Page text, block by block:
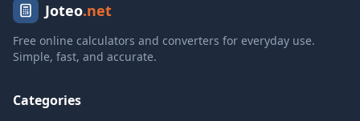
Joteo.net
Free online calculators and converters for everyday use.
Simple, fast, and accurate.
Categories